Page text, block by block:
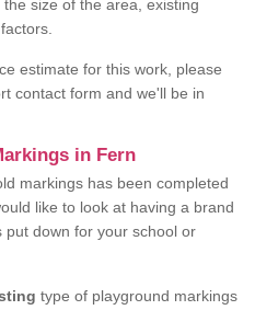
size of the area, existing
estimate for this work, please
contact form and we'll be in
in Fern
markings has been completed
like to look at having a brand
put down for your school or
type of playground markings